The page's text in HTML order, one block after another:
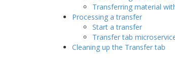
Transferring material
Processing a transfer
Start a transfer
Transfer tab
Cleaning up the Transfer tab